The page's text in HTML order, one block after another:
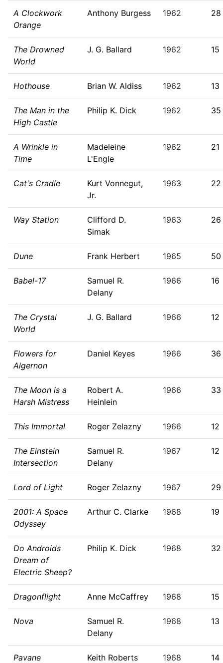
A Clockwork
Orange
Anthony Burgess 1962 28
The Drowned
World
J. G. Ballard 1962 15
Hothouse Brian W. Aldiss 1962 13
The Man in the
High Castle
Philip K. Dick 1962 35
A Wrinkle in
Time
Madeleine
L'Engle
1962 21
Cat's Cradle
Kurt Vonnegut,
Jr.
1963 22
Way Station
Clifford D.
Simak
1963 26
Dune Frank Herbert 1965 50
Babel-17
Samuel R.
Delany
1966 16
The Crystal
World
J. G. Ballard 1966 12
Flowers for
Algernon
Daniel Keyes 1966 36
The Moon is a
Harsh Mistress
Robert A.
Heinlein
1966 33
This Immortal Roger Zelazny 1966 12
The Einstein
Intersection
Samuel R.
Delany
1967 12
Lord of Light Roger Zelazny 1967 29
2001: A Space
Odyssey
Arthur C. Clarke 1968 19
Do Androids
Dream of
Electric Sheep?
Philip K. Dick 1968 32
Dragonflight Anne McCaffrey 1968 15
Nova
Samuel R.
Delany
1968 13
Pavane Keith Roberts 1968 14